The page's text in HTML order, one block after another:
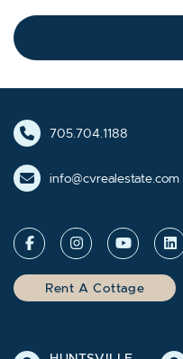
705.704.1188
info@cvrealestate.com
Rent A Cottage